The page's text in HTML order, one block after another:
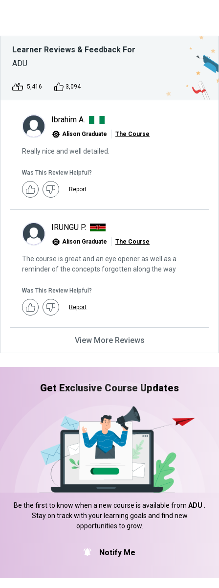
Learner Reviews & Feedback For
ADU
5,416 3,094
Ibrahim A.
Alison Graduate The Course
Really nice and well detailed.
Was This Review Helpful?
Report
IRUNGU P.
Alison Graduate The Course
The course is great and an eye opener as well as a
reminder of the concepts forgotten along the way
Was This Review Helpful?
Report
View More Reviews
Get Exclusive Course Updates
Be the first to know when a new course is available from ADU .
Stay on track with your learning goals and find new
opportunities to grow.
Notify Me